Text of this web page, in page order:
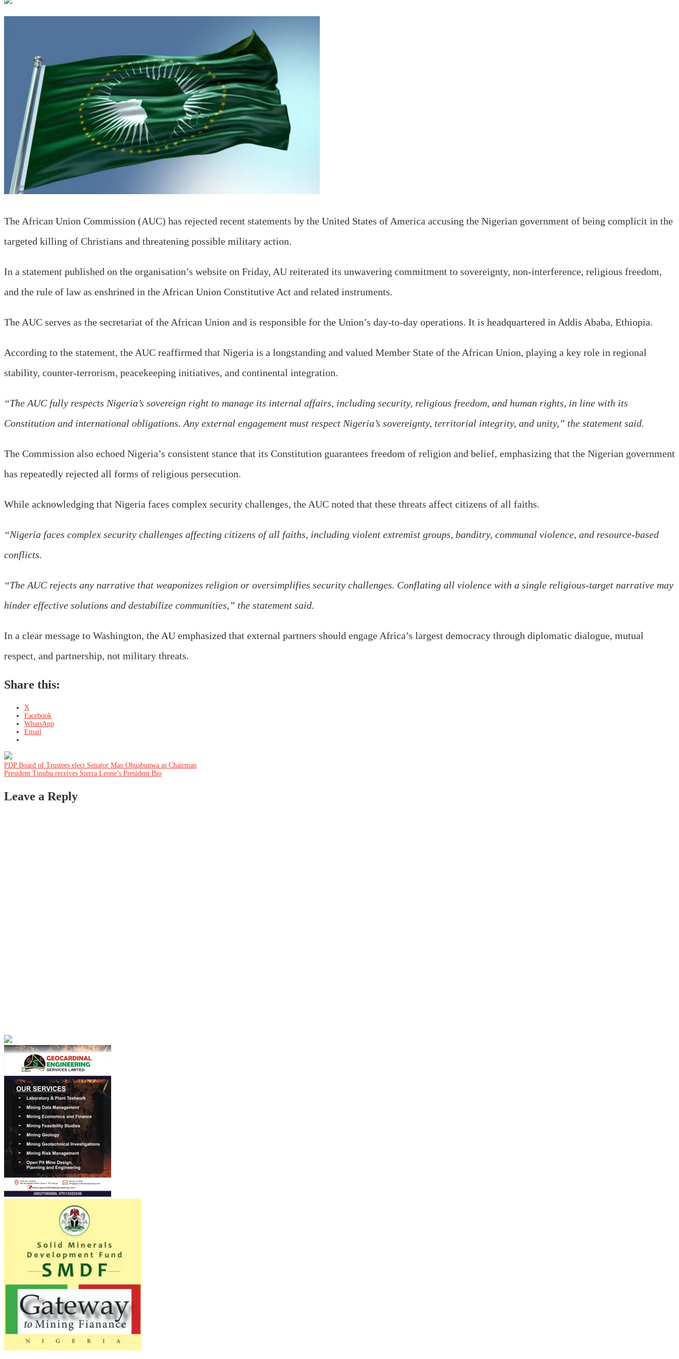
The African Union Commission (AUC) has rejected recent statements by the United States of America accusing the Nigerian government of being complicit in the
targeted killing of Christians and threatening possible military action.
In a statement published on the organisation’s website on Friday, AU reiterated its unwavering commitment to sovereignty, non-interference, religious freedom,
and the rule of law as enshrined in the African Union Constitutive Act and related instruments.
The AUC serves as the secretariat of the African Union and is responsible for the Union’s day-to-day operations. It is headquartered in Addis Ababa, Ethiopia.
According to the statement, the AUC reaffirmed that Nigeria is a longstanding and valued Member State of the African Union, playing a key role in regional
stability, counter-terrorism, peacekeeping initiatives, and continental integration.
“The AUC fully respects Nigeria’s sovereign right to manage its internal affairs, including security, religious freedom, and human rights, in line with its
Constitution and international obligations. Any external engagement must respect Nigeria’s sovereignty, territorial integrity, and unity,” the statement said.
The Commission also echoed Nigeria’s consistent stance that its Constitution guarantees freedom of religion and belief, emphasizing that the Nigerian government
has repeatedly rejected all forms of religious persecution.
While acknowledging that Nigeria faces complex security challenges, the AUC noted that these threats affect citizens of all faiths.
“Nigeria faces complex security challenges affecting citizens of all faiths, including violent extremist groups, banditry, communal violence, and resource-based
conflicts.
“The AUC rejects any narrative that weaponizes religion or oversimplifies security challenges. Conflating all violence with a single religious-target narrative may
hinder effective solutions and destabilize communities,” the statement said.
In a clear message to Washington, the AU emphasized that external partners should engage Africa’s largest democracy through diplomatic dialogue, mutual
respect, and partnership, not military threats.
Share this:
X
Facebook
WhatsApp
Email
Post
PDP Board of Trustees elect Senator Mao Ohuabunwa as Chairman
President Tinubu receives Sierra Leone’s President Bio
Leave a Reply